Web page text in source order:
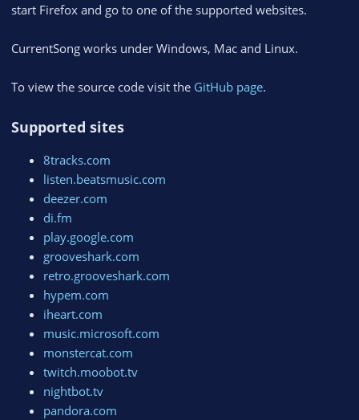
start Firefox and go to one of the supported websites.
CurrentSong works under Windows, Mac and Linux.
To view the source code visit the GitHub page.
Supported sites
8tracks.com
listen.beatsmusic.com
deezer.com
di.fm
play.google.com
grooveshark.com
retro.grooveshark.com
hypem.com
iheart.com
music.microsoft.com
monstercat.com
twitch.moobot.tv
nightbot.tv
pandora.com